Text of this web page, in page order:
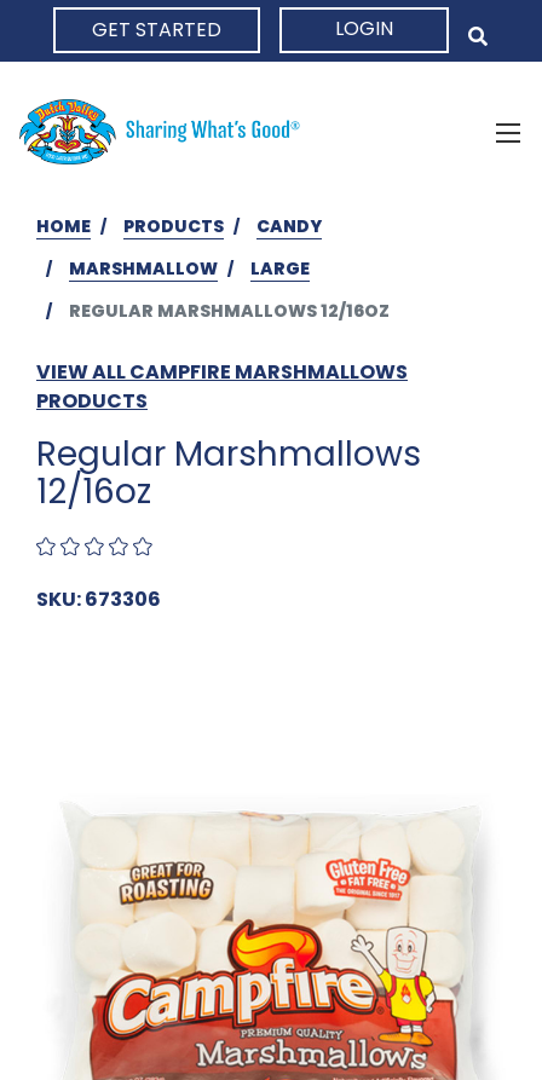
GET STARTED LOGIN
HOME PRODUCTS
CANDY
MARSHMALLOW
LARGE
REGULAR MARSHMALLOWS 12/16OZ
VIEW ALL CAMPFIRE MARSHMALLOWS
PRODUCTS
Regular Marshmallows
12/16oz
SKU: 673306